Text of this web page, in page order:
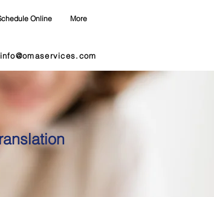
Online More
info@omaservices.com